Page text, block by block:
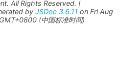
All Rights Reserved. |
by JSDoc 3.6.11 on Fri Aug
(中国标准时间)